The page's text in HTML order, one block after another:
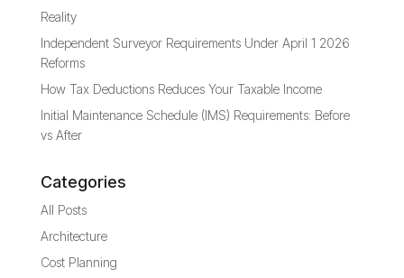
Reality
Independent Surveyor Requirements Under April 1 2026
Reforms
How Tax Deductions Reduces Your Taxable Income
Initial Maintenance Schedule (IMS) Requirements: Before
vs After
Categories
All Posts
Architecture
Cost Planning